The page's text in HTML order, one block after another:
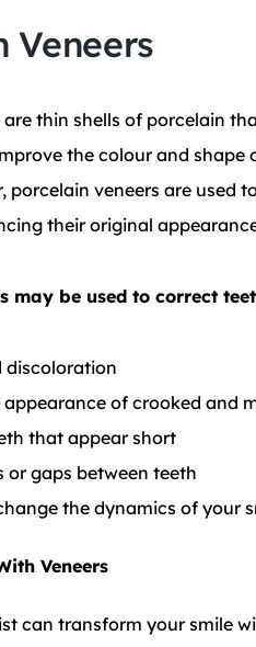
Veneers
are thin shells of porcelain
the colour and shape
porcelain veneers are
their original
may be used to correct
discoloration
of crooked and
that appear short
or gaps between teeth
the dynamics of your
Veneers
can transform your smile